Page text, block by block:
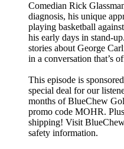
Comedian Rick
diagnosis, his unique
playing basketball
his early days in stand-
stories about George
in a conversation that’s
This episode is
special deal for our
months of BlueChew
promo code MOHR.
shipping! Visit
safety information.